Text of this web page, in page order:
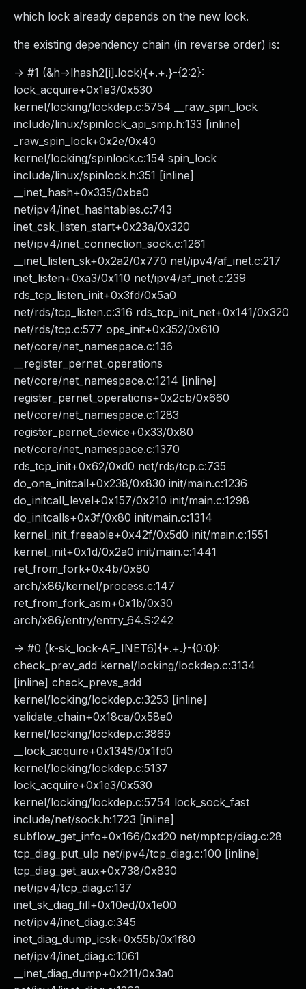
which lock already depends on the new lock.
the existing dependency chain (in reverse order) is:
-> #1 (&h->lhash2[i].lock){+.+.}-{2:2}:
lock_acquire+0x1e3/0x530
kernel/locking/lockdep.c:5754 __raw_spin_lock
include/linux/spinlock_api_smp.h:133 [inline]
_raw_spin_lock+0x2e/0x40
kernel/locking/spinlock.c:154 spin_lock
include/linux/spinlock.h:351 [inline]
__inet_hash+0x335/0xbe0
net/ipv4/inet_hashtables.c:743
inet_csk_listen_start+0x23a/0x320
net/ipv4/inet_connection_sock.c:1261
__inet_listen_sk+0x2a2/0x770 net/ipv4/af_inet.c:217
inet_listen+0xa3/0x110 net/ipv4/af_inet.c:239
rds_tcp_listen_init+0x3fd/0x5a0
net/rds/tcp_listen.c:316 rds_tcp_init_net+0x141/0x320
net/rds/tcp.c:577 ops_init+0x352/0x610
net/core/net_namespace.c:136
__register_pernet_operations
net/core/net_namespace.c:1214 [inline]
register_pernet_operations+0x2cb/0x660
net/core/net_namespace.c:1283
register_pernet_device+0x33/0x80
net/core/net_namespace.c:1370
rds_tcp_init+0x62/0xd0 net/rds/tcp.c:735
do_one_initcall+0x238/0x830 init/main.c:1236
do_initcall_level+0x157/0x210 init/main.c:1298
do_initcalls+0x3f/0x80 init/main.c:1314
kernel_init_freeable+0x42f/0x5d0 init/main.c:1551
kernel_init+0x1d/0x2a0 init/main.c:1441
ret_from_fork+0x4b/0x80
arch/x86/kernel/process.c:147
ret_from_fork_asm+0x1b/0x30
arch/x86/entry/entry_64.S:242
-> #0 (k-sk_lock-AF_INET6){+.+.}-{0:0}:
check_prev_add kernel/locking/lockdep.c:3134
[inline] check_prevs_add
kernel/locking/lockdep.c:3253 [inline]
validate_chain+0x18ca/0x58e0
kernel/locking/lockdep.c:3869
__lock_acquire+0x1345/0x1fd0
kernel/locking/lockdep.c:5137
lock_acquire+0x1e3/0x530
kernel/locking/lockdep.c:5754 lock_sock_fast
include/net/sock.h:1723 [inline]
subflow_get_info+0x166/0xd20 net/mptcp/diag.c:28
tcp_diag_put_ulp net/ipv4/tcp_diag.c:100 [inline]
tcp_diag_get_aux+0x738/0x830
net/ipv4/tcp_diag.c:137
inet_sk_diag_fill+0x10ed/0x1e00
net/ipv4/inet_diag.c:345
inet_diag_dump_icsk+0x55b/0x1f80
net/ipv4/inet_diag.c:1061
__inet_diag_dump+0x211/0x3a0